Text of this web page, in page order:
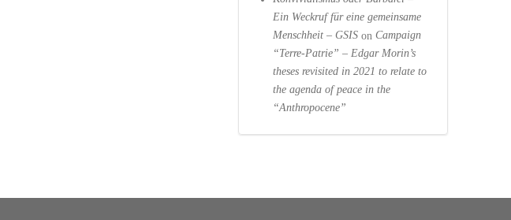
Ein Weckruf für eine gemeinsame
Menschheit – GSIS onCampaign
“Terre-Patrie” – Edgar Morin’s
theses revisited in 2021 to relate to
the agenda of peace in the
“Anthropocene”